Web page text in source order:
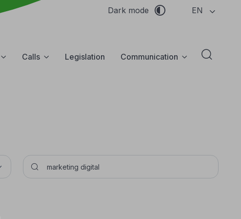
Dark mode EN
Calls Legislation Communication Abrir